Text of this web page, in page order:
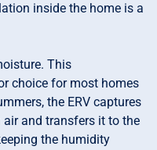
inside the home is a
This
choice for most homes
the ERV captures
and transfers it to the
the humidity